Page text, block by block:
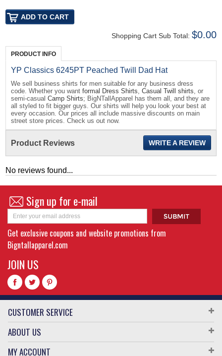
Shopping Cart Sub Total: $0.00
PRODUCT INFO
YP Classics 6245PT Peached Twill Dad Hat
We sell business shirts for men suitable for any business dress
code. Whether you wantformal Dress Shirts ,Casual Twill shirts , or
semi-casualCamp Shirts; BigNTallApparel has them all, and they are
all styled to fit bigger guys. Our shirts will help you look your best at
every occasion. Our prices all include massive discounts on main
street store prices. Check us out now.
Product Reviews WRITE A REVIEW
No reviews found...
Sign up for e-mail
Get exclusive coupons and website promotions from
Bigntallapparel.com
JOIN US
CUSTOMER SERVICE
ABOUT US
MY ACCOUNT